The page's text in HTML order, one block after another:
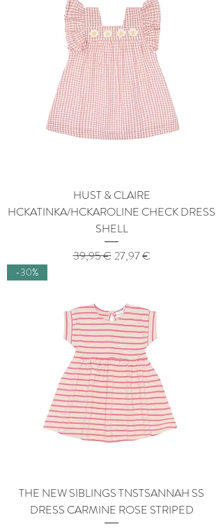
HUST & CLAIRE
HCKATINKA/HCKAROLINE CHECK DRESS
SHELL
Regular Price
39,95 € Sale Price
27,97 €
-30%
THE NEW SIBLINGS TNSTSANNAH SS
DRESS CARMINE ROSE STRIPED